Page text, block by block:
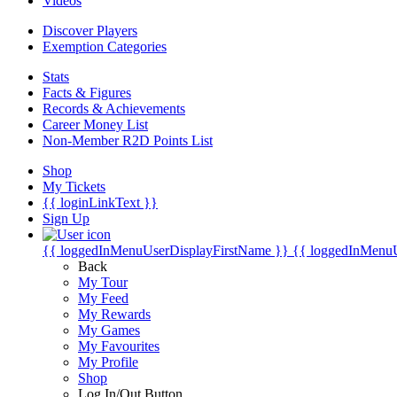
Discover Players
Exemption Categories
Stats
Facts & Figures
Records & Achievements
Career Money List
Non-Member R2D Points List
Shop
My Tickets
{{ loginLinkText }}
Sign Up
{{ loggedInMenuUserDisplayFirstName }} {{
Back
My Tour
My Feed
My Rewards
My Games
My Favourites
My Profile
Shop
Log In/Out Button